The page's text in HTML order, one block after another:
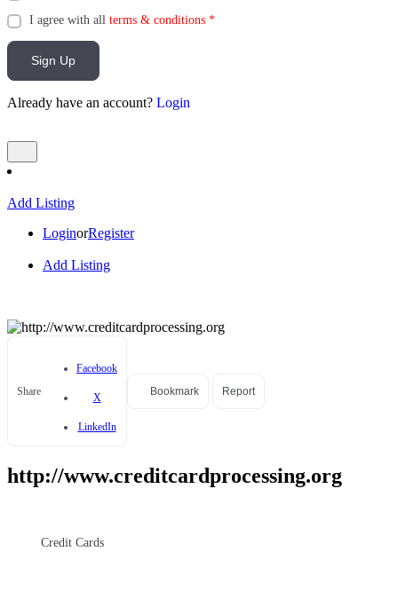
I agree with all terms & conditions *
Sign Up
Already have an account? Login
Add Listing
LoginorRegister
Add Listing
Share
Facebook
X
LinkedIn
Bookmark Report
http://www.creditcardprocessing.org
Credit Cards